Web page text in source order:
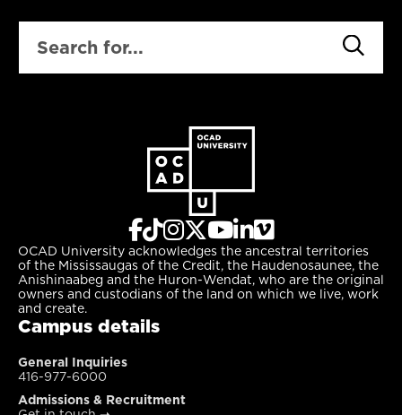
OCAD University acknowledges the ancestral territories
of the Mississaugas of the Credit, the Haudenosaunee, the
Anishinaabeg and the Huron-Wendat, who are the original
owners and custodians of the land on which we live, work
and create.
Campus details
General Inquiries
416-977-6000
Admissions & Recruitment